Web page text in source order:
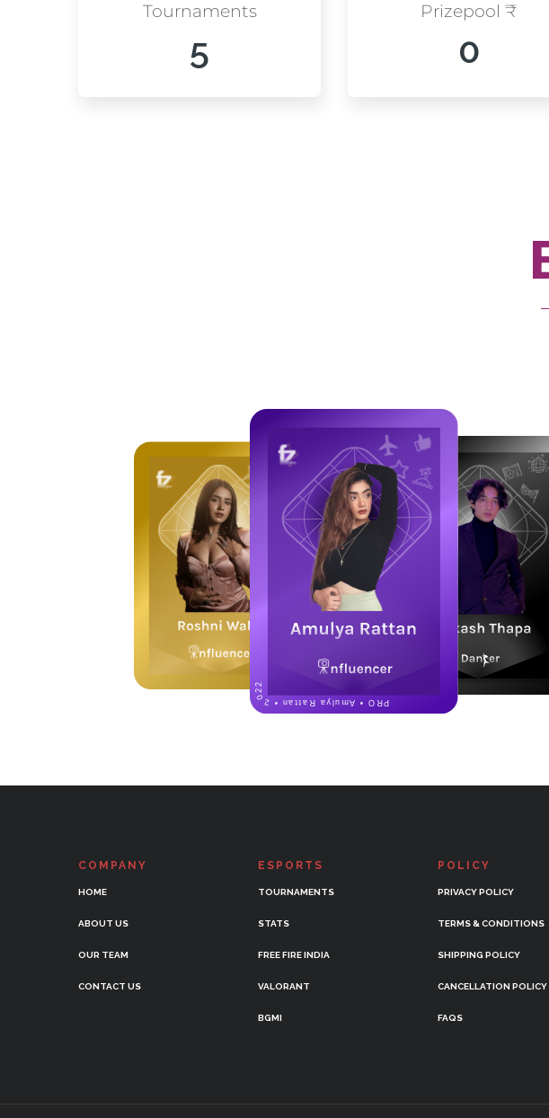
Tournaments
5
Prizepool ₹
0
COMPANY
HOME
ABOUT US
OUR TEAM
CONTACT US
ESPORTS
TOURNAMENTS
STATS
FREE FIRE INDIA
VALORANT
BGMI
POLICY
PRIVACY POLICY
TERMS & CONDITIONS
SHIPPING POLICY
CANCELLATION POLICY
FAQS